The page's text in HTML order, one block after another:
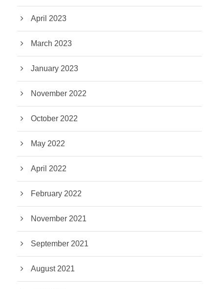
April 2023
March 2023
January 2023
November 2022
October 2022
May 2022
April 2022
February 2022
November 2021
September 2021
August 2021